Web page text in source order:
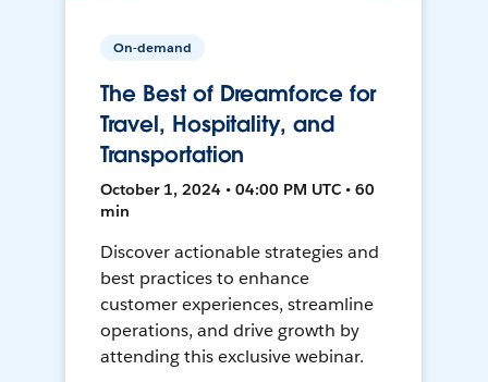
On-demand
The Best of Dreamforce for
Travel, Hospitality, and
Transportation
October 1, 2024 • 04:00 PM UTC • 60
min
Discover actionable strategies and
best practices to enhance
customer experiences, streamline
operations, and drive growth by
attending this exclusive webinar.